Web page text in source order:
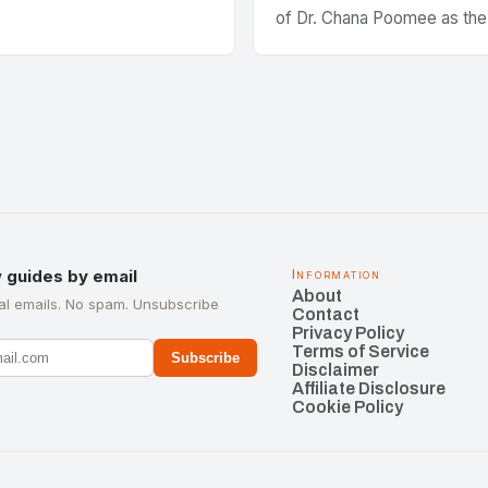
of Dr. Chana Poomee as
guides by email
emails. No spam. Unsubscribe
Subscribe
Information
About
Contact
Privacy Policy
Terms of Service
Disclaimer
Affiliate Disclosure
Cookie Policy